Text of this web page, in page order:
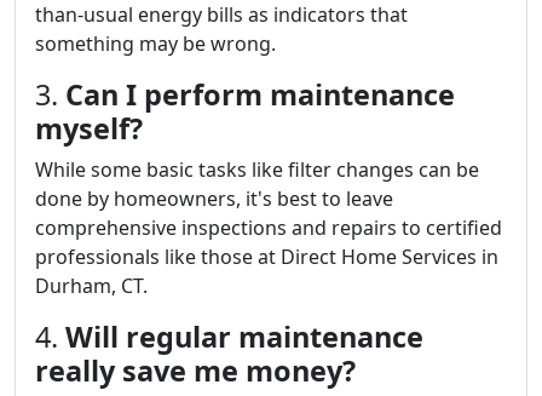
than-usual energy bills as indicators that
something may be wrong.
3. Can I perform maintenance
myself?
While some basic tasks like filter changes can be
done by homeowners, it's best to leave
comprehensive inspections and repairs to certified
professionals like those at Direct Home Services in
Durham, CT.
4. Will regular maintenance
really save me money?